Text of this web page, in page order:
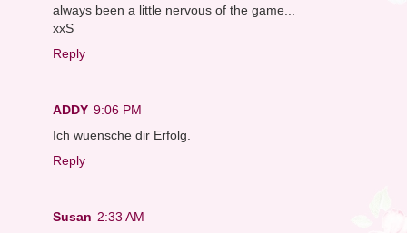
always been a little nervous of the game...
xxS
Reply
ADDY 9:06 PM
Ich wuensche dir Erfolg.
Reply
Susan 2:33 AM